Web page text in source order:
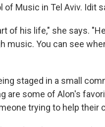
of Music in Tel Aviv. Idit
of his life," she says.
music. You can see
staged in a small
are some of Alon's
trying to help their